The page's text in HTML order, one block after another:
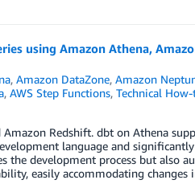
using Amazon Athena,
,Amazon DataZone,Amazon
, AWS Step Functions, Technical
Redshift. dbt on Athena
language and
development process but also
easily accommodating changes